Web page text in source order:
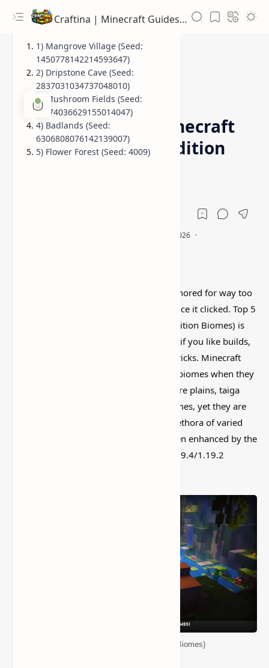
Craftina | Minecraft Guides, Mods and Resources
Home 1.19.2 Seeds Biome Seeds
Top 5 Seeds for Minecraft
1.20, 1.19.2 (Java Edition
This is one of those Minecraft things I ignored for way too
long, then suddenly used everywhere once it clicked. Top 5
Seeds for Minecraft 1.20, 1.19.2 (Java Edition Biomes) is
simple on the surface, but it can do a lot if you like builds,
traps, storage setups, or little redstone tricks. Minecraft
players usually spawn in one of the few biomes when they
enter a new world. The most prevalent are plains, taiga
woods, deserts, and even mountain biomes, yet they are
far from the greatest. Minecraft has a plethora of varied
biomes and sub-biomes, which have been enhanced by the
addition of two new ones in the 1.20/1.19.4/1.19.2
Top 5 Seeds for Minecraft (New Biomes)
1) Mangrove Village (Seed:
1450778142214593647)
2) Dripstone Cave (Seed:
2837031034737048010)
3) Mushroom Fields (Seed:
-4474036629155014047)
4) Badlands (Seed:
6306808076142139007)
5) Flower Forest (Seed: 4009)